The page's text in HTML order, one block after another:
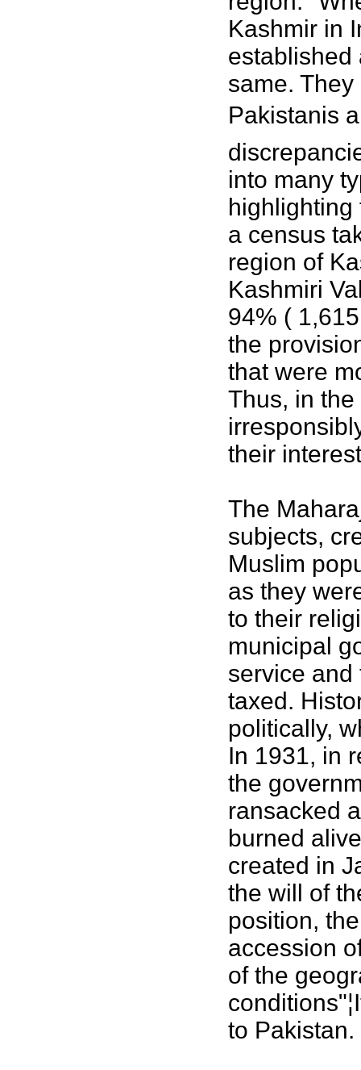
Kashmir in
established
same.
Pakistanis
into many
highlighting
a census
region of
Kashmiri
94% (
the
that were
Thus, in
their
The
subjects,
Muslim
as they
to their
municipal
service and
taxed.
politically,
In 1931, in
the
ransacked
burned
created in
the will of
position,
accession
of the
to Pakistan.